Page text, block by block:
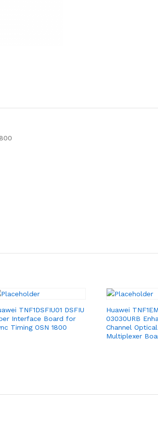
TNF1DSFIU01 DSFIU
Interface Board for
Timing OSN 1800
Huawei
03030URB
Channel
Multiplexer